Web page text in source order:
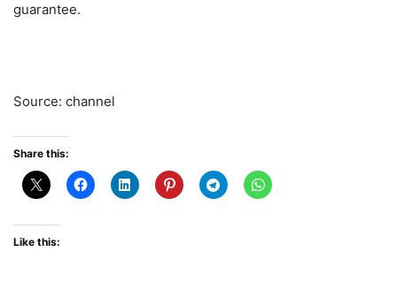
guarantee.
Source: channel
Share this:
Like this: